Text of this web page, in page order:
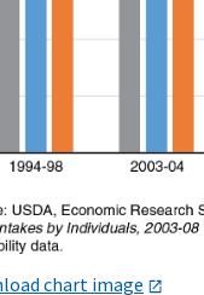
chart image